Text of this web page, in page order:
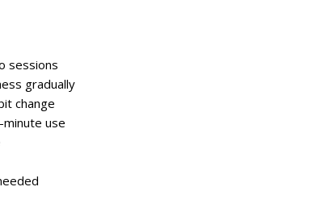
sessions
gradually
change
use